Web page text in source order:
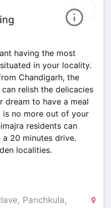
having the most
in your locality.
Chandigarh, the
relish the delicacies
dream to have a meal
is no more out of your
residents can
20 minutes drive.
localities.
Panchkula,